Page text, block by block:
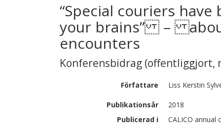
“Special couriers
your brains” – about
encounters
Konferensbidrag (offentliggjort,
Författare Liss Kerstin
Publikationsår
2018
Publicerad i
CALICO annual